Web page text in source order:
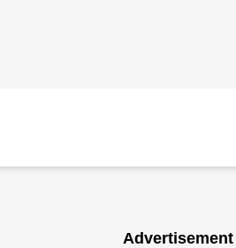
Advertisement